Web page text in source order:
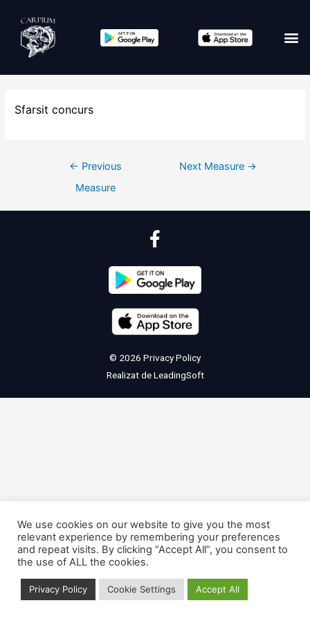
Sfarsit concurs
← Previous
Measure
Next Measure →
© 2026 Privacy Policy
Realizat deLeadingSoft
We use cookies on our website to give you the most
relevant experience by remembering your preferences
and repeat visits. By clicking “Accept All”, you consent to
the use of ALL the cookies.
Privacy Policy Cookie Settings Accept All